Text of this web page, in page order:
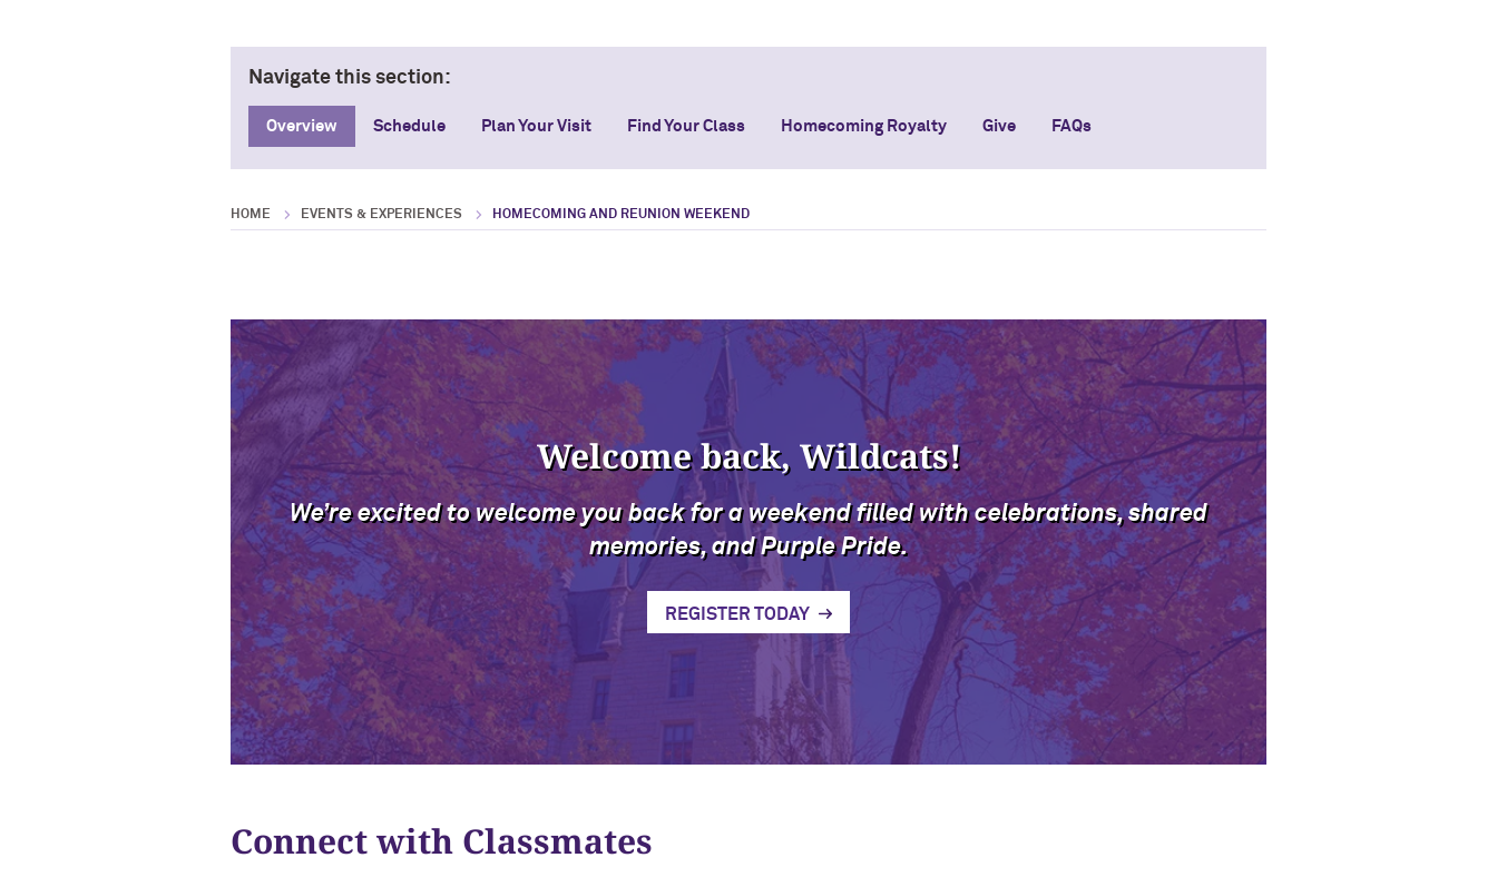
Navigate this section:
Overview Schedule Plan Your Visit Find Your Class Homecoming Royalty Give FAQs
HOME EVENTS & EXPERIENCES HOMECOMING AND REUNION WEEKEND
Welcome back, Wildcats!
We’re excited to welcome you back for a weekend filled with celebrations, shared
memories, and Purple Pride.
REGISTER TODAY
Connect with Classmates